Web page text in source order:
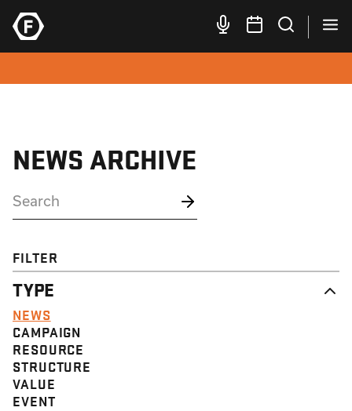
NEWS ARCHIVE
FILTER
TYPE
NEWS
CAMPAIGN
RESOURCE
STRUCTURE
VALUE
EVENT